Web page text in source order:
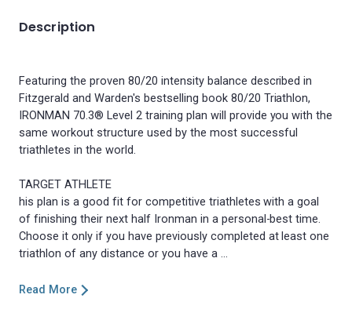
Description
Featuring the proven 80/20 intensity balance described in
Fitzgerald and Warden's bestselling book 80/20 Triathlon,
IRONMAN 70.3® Level 2 training plan will provide you with the
same workout structure used by the most successful
triathletes in the world.
TARGET ATHLETE
his plan is a good fit for competitive triathletes with a goal
of finishing their next half Ironman in a personal-best time.
Choose it only if you have previously completed at least one
Read More